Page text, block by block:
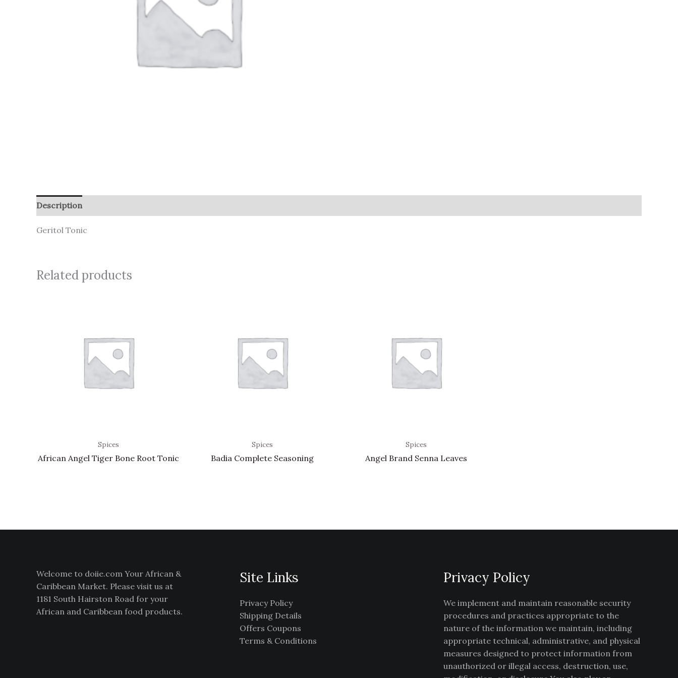
Description
Geritol Tonic
Related products
Spices
African Angel Tiger Bone Root Tonic
Spices
Badia Complete Seasoning
Spices
Angel Brand Senna Leaves
Welcome to doiie.com Your African &
Caribbean Market. Please visit us at
1181 South Hairston Road for your
African and Caribbean food products.
Site Links
Privacy Policy
Shipping Details
Offers Coupons
Terms & Conditions
Privacy Policy
We implement and maintain reasonable security
procedures and practices appropriate to the
nature of the information we maintain, including
appropriate technical, administrative, and physical
measures designed to protect information from
unauthorized or illegal access, destruction, use,